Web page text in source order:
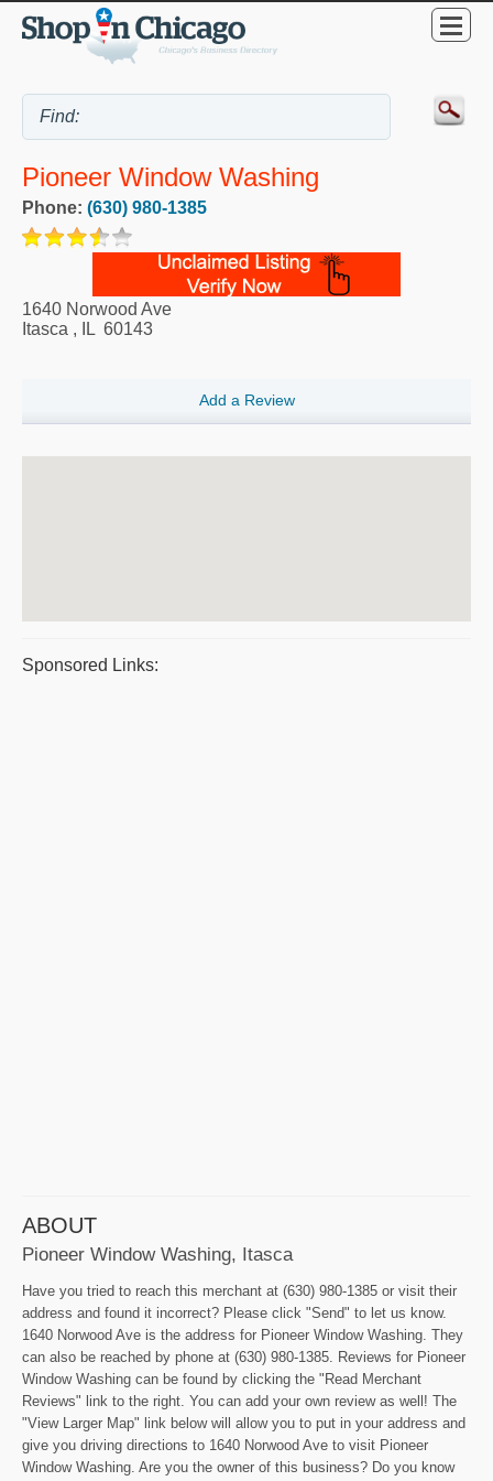
Pioneer Window Washing
Phone: (630) 980-1385
1640 Norwood Ave
Itasca , IL 60143
Add a Review
Sponsored Links:
ABOUT
Pioneer Window Washing, Itasca
Have you tried to reach this merchant at (630) 980-1385 or visit their
address and found it incorrect? Please click "Send" to let us know.
1640 Norwood Ave is the address for Pioneer Window Washing. They
can also be reached by phone at (630) 980-1385. Reviews for Pioneer
Window Washing can be found by clicking the "Read Merchant
Reviews" link to the right. You can add your own review as well! The
"View Larger Map" link below will allow you to put in your address and
give you driving directions to 1640 Norwood Ave to visit Pioneer
Window Washing. Are you the owner of this business? Do you know